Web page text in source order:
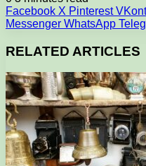
Facebook X Pinterest
Messenger WhatsApp
RELATED ARTICLES